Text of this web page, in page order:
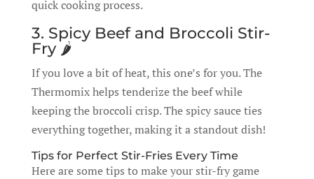
quick cooking process.
3. Spicy Beef and Broccoli Stir-
Fry 🌶️
If you love a bit of heat, this one’s for you. The
Thermomix helps tenderize the beef while
keeping the broccoli crisp. The spicy sauce ties
everything together, making it a standout dish!
Tips for Perfect Stir-Fries Every Time
Here are some tips to make your stir-fry game